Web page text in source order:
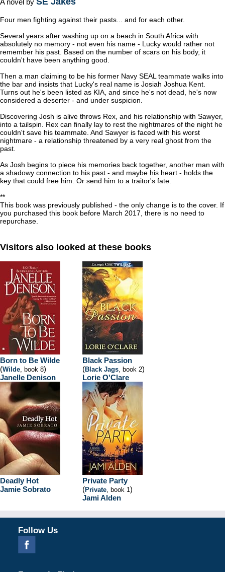
A novel by
Four men fighting against their pasts... and for each other.
Several years after washing up on a beach in South Africa with
absolutely no memory - not even his name - Lucky would rather not
remember his past. Based on the number of scars on his body, it
couldn't have been anything good.
Then a man claiming to be his former Navy SEAL teammate walks into
the bar and insists that Lucky's real name is Josiah Joshua Kent.
Turns out he's been listed as KIA, and since he's not dead, he's now
considered a deserter - and under suspicion.
Discovering Josh is alive throws Rex, and his relationship with Sawyer,
into a tailspin. Rex can finally lay to rest the nightmares of the night he
couldn't save his teammate. And Sawyer is faced with his worst
nightmare - a relationship threatened by a very real ghost from the
past.
As Josh begins to piece his memories back together, another man with
a shadowy connection to his past - and maybe his heart - holds the
key that could free him. Or send him to a traitor's fate.
**
This book was previously published - the only change is to the cover. If
you purchased this book before March 2017, there is no need to
repurchase.
Visitors also looked at these books
Born to Be Wilde
(Wilde, book 8)
Janelle Denison
Black Passion
(Black Jags, book 2)
Lorie O'Clare
Deadly Hot
Jamie Sobrato
Private Party
(Private, book 1)
Jami Alden